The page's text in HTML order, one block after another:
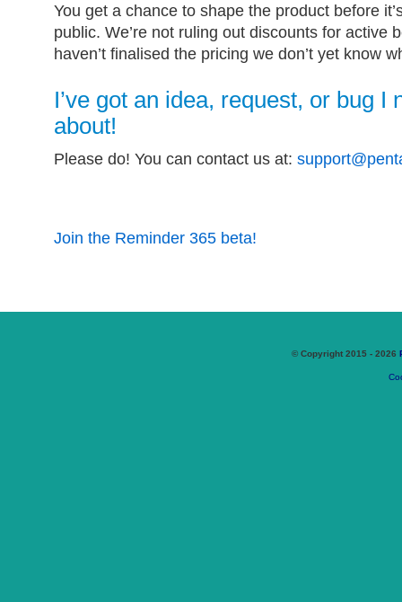
You get a chance to shape the product before
public. We’re not ruling out discounts for active
haven’t finalised the pricing we don’t yet know
I’ve got an idea, request, or bug I
about!
Please do! You can contact us at:
Join the Reminder 365 beta!
© Copyright 2015 - 2026